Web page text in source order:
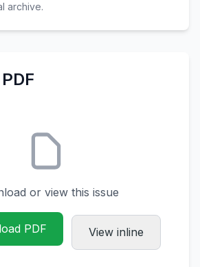
archive.
or view this issue
PDF View inline